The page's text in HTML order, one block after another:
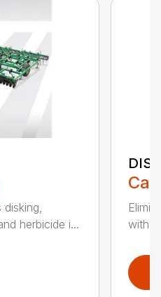
herbicide i...
with